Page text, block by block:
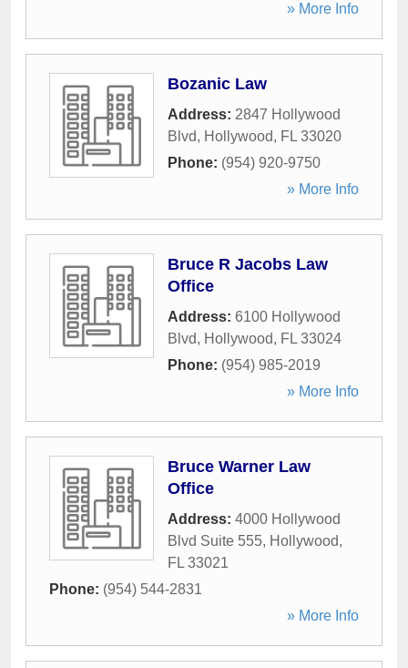
» More Info
Bozanic Law
Address: 2847 Hollywood
Blvd, Hollywood, FL 33020
Phone: (954) 920-9750
» More Info
Bruce R Jacobs Law
Office
Address: 6100 Hollywood
Blvd, Hollywood, FL 33024
Phone: (954) 985-2019
» More Info
Bruce Warner Law
Office
Address: 4000 Hollywood
Blvd Suite 555, Hollywood,
FL 33021
Phone: (954) 544-2831
» More Info